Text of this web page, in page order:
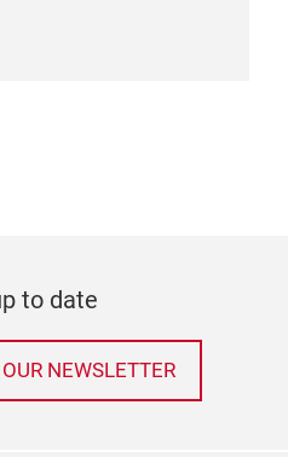
to date
NEWSLETTER